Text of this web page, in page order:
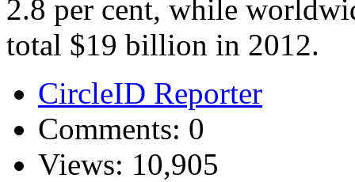
2.8 per cent, while
total $19 billion in 2012.
CircleID Reporter
Comments: 0
Views: 10,905